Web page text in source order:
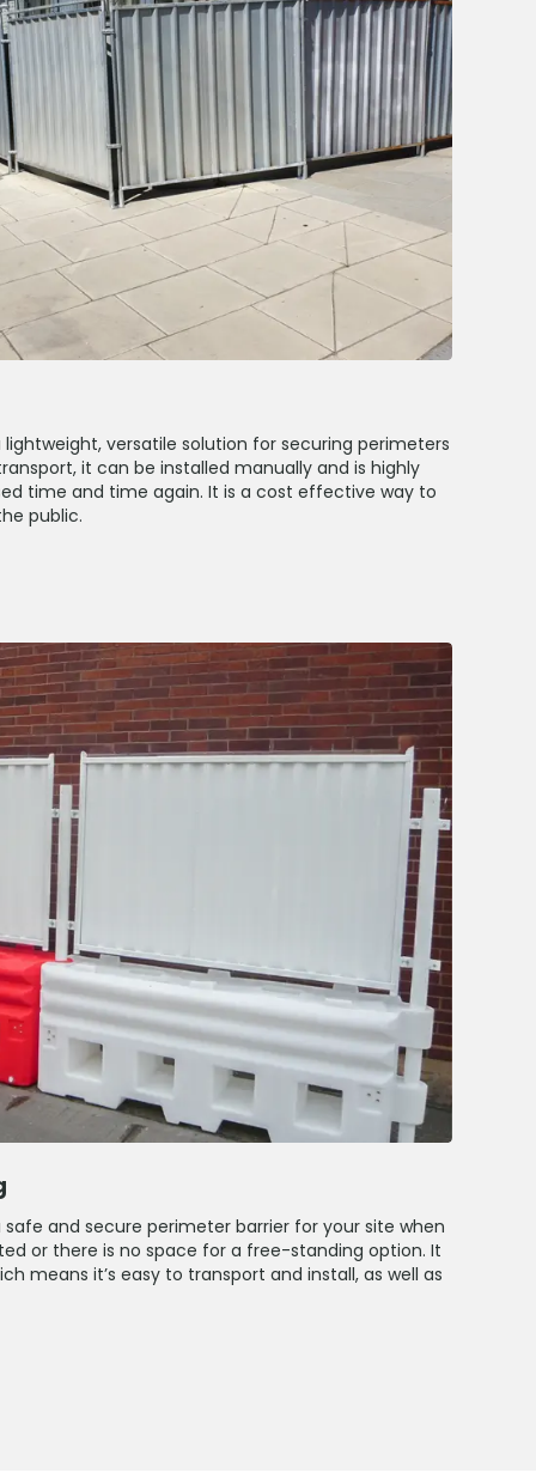
versatile solution for securing perimeters
it can be installed manually and is highly
time and time again. It is a cost effective way to
public.
and secure perimeter barrier for your site when
or there is no space for a free-standing option. It
means it’s easy to transport and install, as well as